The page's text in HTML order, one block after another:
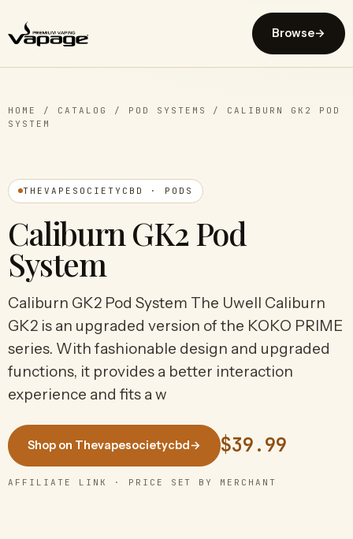
Browse→
HOME / CATALOG / POD SYSTEMS / CALIBURN GK2 POD
SYSTEM
THEVAPESOCIETYCBD · PODS
Caliburn GK2 Pod
System
Caliburn GK2 Pod System The Uwell Caliburn
GK2 is an upgraded version of the KOKO PRIME
series. With fashionable design and upgraded
functions, it provides a better interaction
experience and fits a w
Shop on Thevapesocietycbd→ $39.99
AFFILIATE LINK · PRICE SET BY MERCHANT